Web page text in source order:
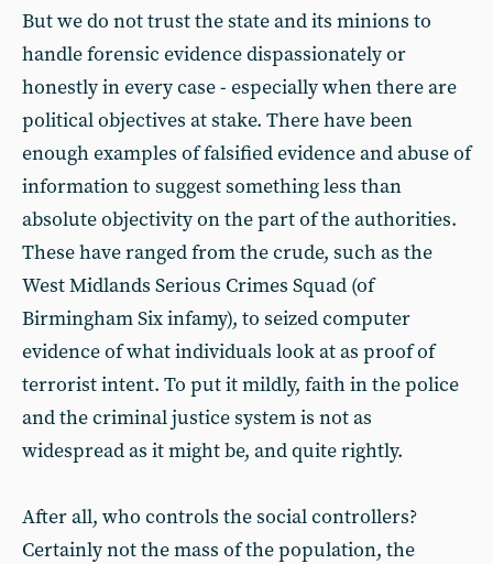
But we do not trust the state and its minions to
handle forensic evidence dispassionately or
honestly in every case - especially when there are
political objectives at stake. There have been
enough examples of falsified evidence and abuse of
information to suggest something less than
absolute objectivity on the part of the authorities.
These have ranged from the crude, such as the
West Midlands Serious Crimes Squad (of
Birmingham Six infamy), to seized computer
evidence of what individuals look at as proof of
terrorist intent. To put it mildly, faith in the police
and the criminal justice system is not as
widespread as it might be, and quite rightly.
After all, who controls the social controllers?
Certainly not the mass of the population, the